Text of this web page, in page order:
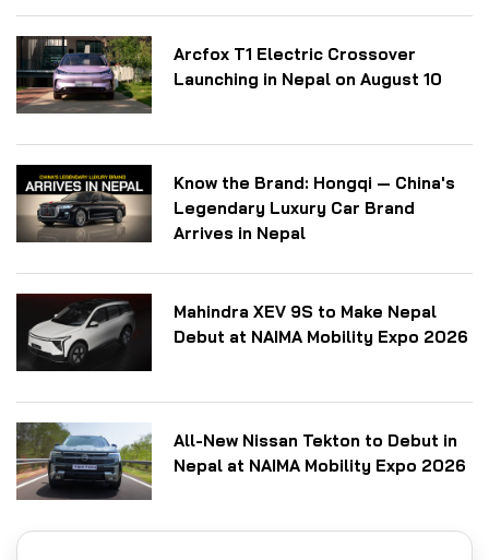
Arcfox T1 Electric Crossover
Launching in Nepal on August 10
Know the Brand: Hongqi — China's
Legendary Luxury Car Brand
Arrives in Nepal
Mahindra XEV 9S to Make Nepal
Debut at NAIMA Mobility Expo 2026
All-New Nissan Tekton to Debut in
Nepal at NAIMA Mobility Expo 2026